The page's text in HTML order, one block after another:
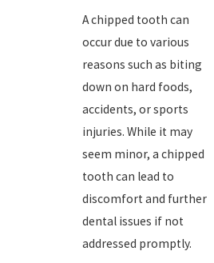
A chipped tooth can
occur due to various
reasons such as biting
down on hard foods,
accidents, or sports
injuries. While it may
seem minor, a chipped
tooth can lead to
discomfort and further
dental issues if not
addressed promptly.